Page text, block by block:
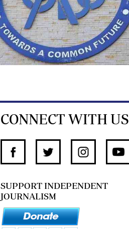
CONNECT WITH US
SUPPORT INDEPENDENT
JOURNALISM